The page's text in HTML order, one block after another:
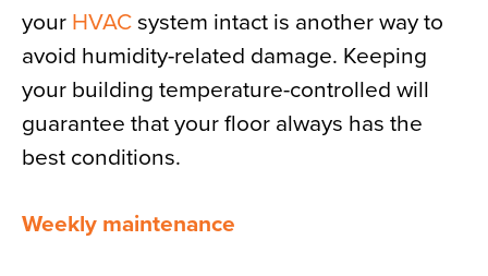
your HVAC system intact is another way to
avoid humidity-related damage. Keeping
your building temperature-controlled will
guarantee that your floor always has the
best conditions.
Weekly maintenance